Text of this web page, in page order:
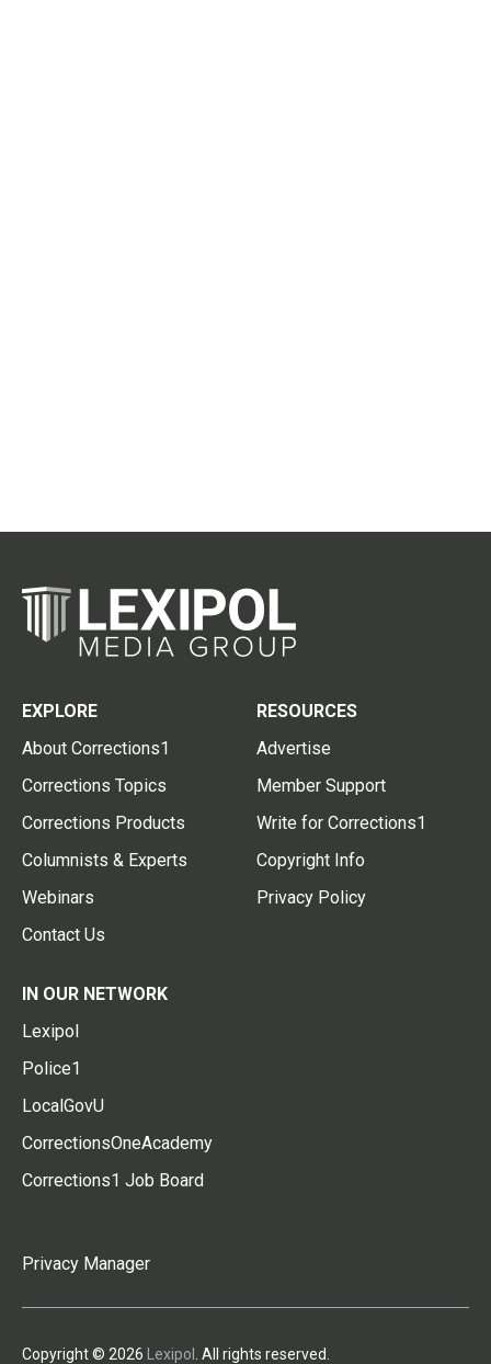
EXPLORE
About Corrections1
Corrections Topics
Corrections Products
Columnists & Experts
Webinars
Contact Us
RESOURCES
Advertise
Member Support
Write for Corrections1
Copyright Info
Privacy Policy
IN OUR NETWORK
Lexipol
Police1
LocalGovU
CorrectionsOneAcademy
Corrections1 Job Board
Privacy Manager
Copyright © 2026 Lexipol . All rights reserved.